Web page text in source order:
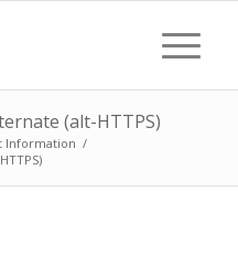
(alt-HTTPS)
Information /